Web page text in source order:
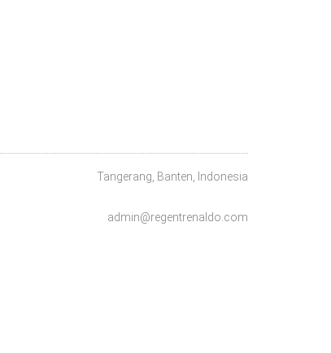
Tangerang, Banten, Indonesia
admin@regentrenaldo.com